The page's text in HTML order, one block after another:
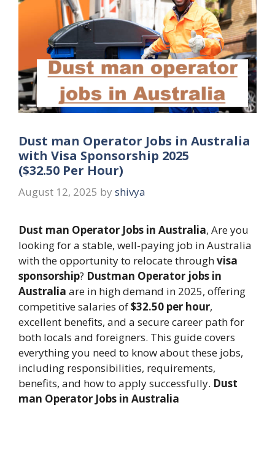
Dust man Operator Jobs in Australia
with Visa Sponsorship 2025
($32.50 Per Hour)
August 12, 2025 by shivya
Dust man Operator Jobs in Australia, Are you
looking for a stable, well-paying job in Australia
with the opportunity to relocate throughvisa
sponsorship? Dustman Operator jobs in
Australia are in high demand in 2025, offering
competitive salaries of$32.50 per hour,
excellent benefits, and a secure career path for
both locals and foreigners. This guide covers
everything you need to know about these jobs,
including responsibilities, requirements,
benefits, and how to apply successfully. Dust
man Operator Jobs in Australia